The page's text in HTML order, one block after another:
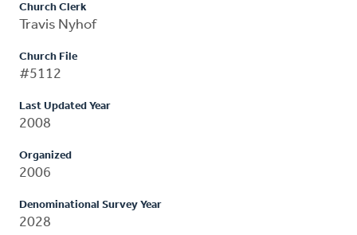
Church Clerk
Travis Nyhof
Church File
#5112
Last Updated Year
2008
Organized
2006
Denominational Survey Year
2028